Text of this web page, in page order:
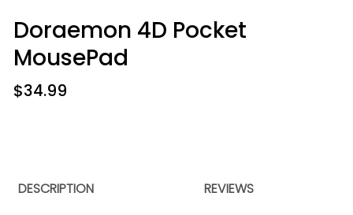
Doraemon 4D Pocket
MousePad
$34.99
DESCRIPTION REVIEWS